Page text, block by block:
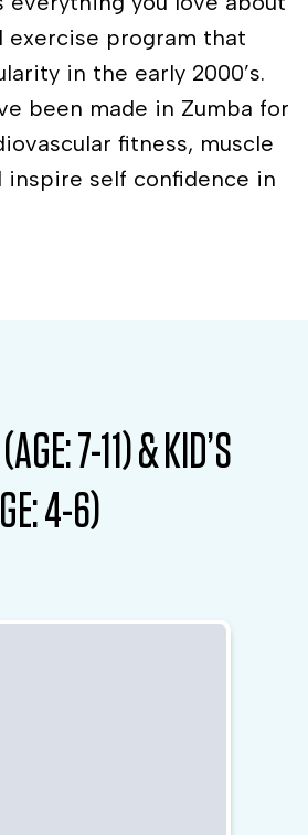
exercise program that
in the early 2000’s.
been made in Zumba for
fitness, muscle
inspire self confidence in
7-11) & KID’S
4-6)